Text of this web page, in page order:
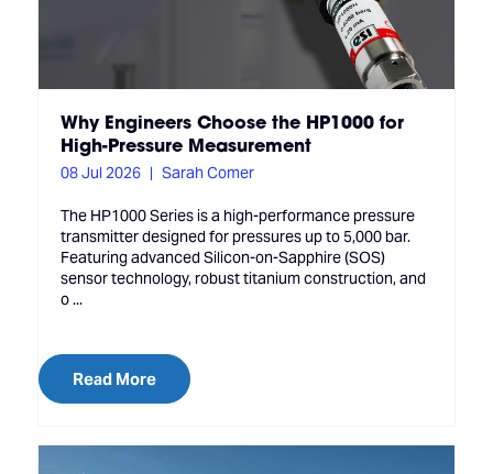
Why Engineers Choose the HP1000 for
High-Pressure Measurement
08 Jul 2026 Sarah Comer
The HP1000 Series is a high-performance pressure
transmitter designed for pressures up to 5,000 bar.
Featuring advanced Silicon-on-Sapphire (SOS)
sensor technology, robust titanium construction, and
o ...
Read More